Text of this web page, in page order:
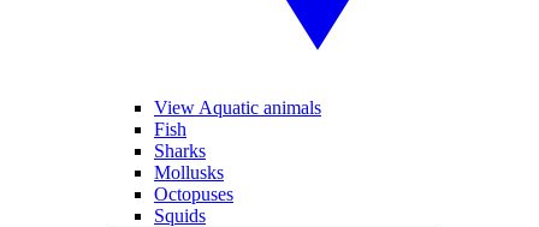
View Aquatic animals
Fish
Sharks
Mollusks
Octopuses
Squids